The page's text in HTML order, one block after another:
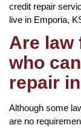
credit repair
live in Emporia,
Are law
who
repair
Although some
are no